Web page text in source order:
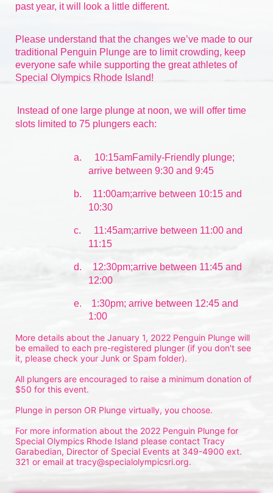
past year, it will look a little different.
Please understand that the changes we’ve made to our
traditional Penguin Plunge are to limit crowding, keep
everyone safe while supporting the great athletes of
Special Olympics Rhode Island!
Instead of one large plunge at noon, we will offer time
slots limited to 75 plungers each:
a.
10:15amFamily-Friendly plunge;
arrive between 9:30 and 9:45
b.
11:00am;arrive between 10:15 and
10:30
c.
11:45am;arrive between 11:00 and
11:15
d.
12:30pm;arrive between 11:45 and
12:00
e.    1:30pm; arrive between 12:45 and
1:00
More details about the January 1, 2022 Penguin Plunge will
be emailed to each pre-registered plunger (if you don't see
it, please check your Junk or Spam folder).
All plungers are encouraged to raise a minimum donation of
$50 for this event.
Plunge in person OR Plunge virtually, you choose.
For more information about the 2022 Penguin Plunge for
Special Olympics Rhode Island please contact Tracy
Garabedian, Director of Special Events at 349-4900 ext.
321 or email at tracy@specialolympicsri.org.